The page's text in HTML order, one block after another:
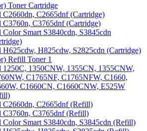
Toner Cartridge
C2660dn, C2665dnf (Cartridge)
C3760n, C3765dnf (Cartridge)
Color Smart S3840cdn, S3845cdn
H625cdw, H825cdw, S2825cdn (Cartridge)
Refill Toner 1
1250C, 1350CNW, 1355CN, 1355CNW,
C1765NF, C1765NFW, C1660,
C1660CN, C1660CNW, E525W
C2660dn, C2665dnf (Refill)
C3760n, C3765dnf (Refill)
Color Smart S3840cdn, S3845cdn (Refill)